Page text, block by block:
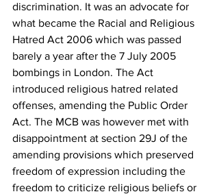
discrimination. It was an advocate for
what became the Racial and Religious
Hatred Act 2006 which was passed
barely a year after the 7 July 2005
bombings in London. The Act
introduced religious hatred related
offenses, amending the Public Order
Act. The MCB was however met with
disappointment at section 29J of the
amending provisions which preserved
freedom of expression including the
freedom to criticize religious beliefs or